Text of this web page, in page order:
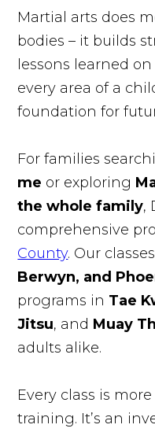
Martial arts does
bodies – it builds
lessons learned
every area of a
foundation for
For families
me or exploring
the whole family,
comprehensive
County. Our
Berwyn, and
programs in Tae
Jitsu, and Muay
adults alike.
Every class is
training. It’s an